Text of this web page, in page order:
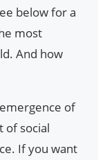
below for a
most
And how
of
of social
If you want